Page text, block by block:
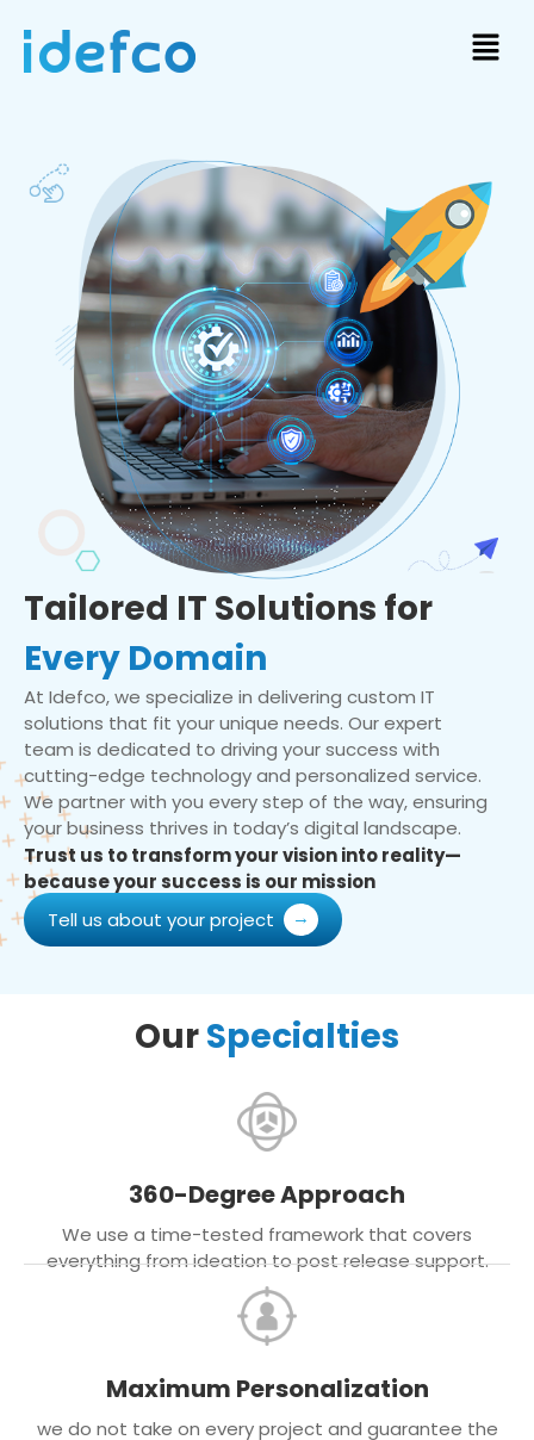
Tailored IT Solutions for
Every Domain
At Idefco, we specialize in delivering custom IT
solutions that fit your unique needs. Our expert
team is dedicated to driving your success with
cutting-edge technology and personalized service.
We partner with you every step of the way, ensuring
your business thrives in today’s digital landscape.
Trust us to transform your vision into reality—
because your success is our mission
Tell us about your project
OurSpecialties
360-Degree Approach
We use a time-tested framework that covers
everything from ideation to post release support.
Maximum Personalization
we do not take on every project and guarantee the